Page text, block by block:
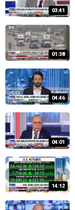
03:41
01:38
04:46
04:01
14:12